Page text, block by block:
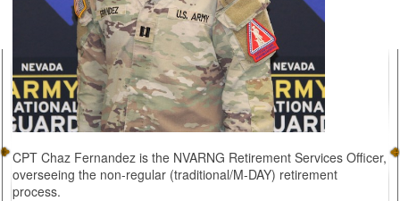
CPT Chaz Fernandez is the NVARNG Retirement Services Officer,
overseeing the non-regular (traditional/M-DAY) retirement
process.